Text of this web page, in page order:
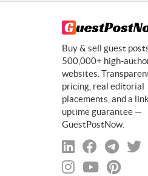
Buy & sell guest
500,000+ high-
websites.
pricing, real editorial
placements, and a
uptime guarantee —
GuestPostNow.